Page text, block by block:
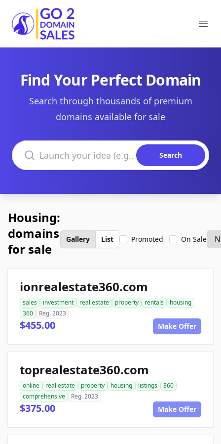
Go2DomainSales
Find Your Perfect Domain
Search through thousands of premium
domains available for sale
Search domains
Search
Housing:
domains
for sale
Gallery List Promoted On Sale
ionrealestate360.com
sales investment real estate property rentals
housing
360
Reg. 2023
$455.00 Make Offer
toprealestate360.com
online real estate property housing listings
360
comprehensive
Reg. 2023
$375.00 Make Offer